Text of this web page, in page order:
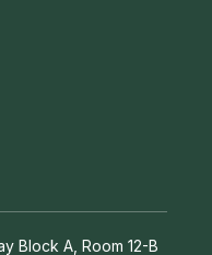
Block A, Room 12-B